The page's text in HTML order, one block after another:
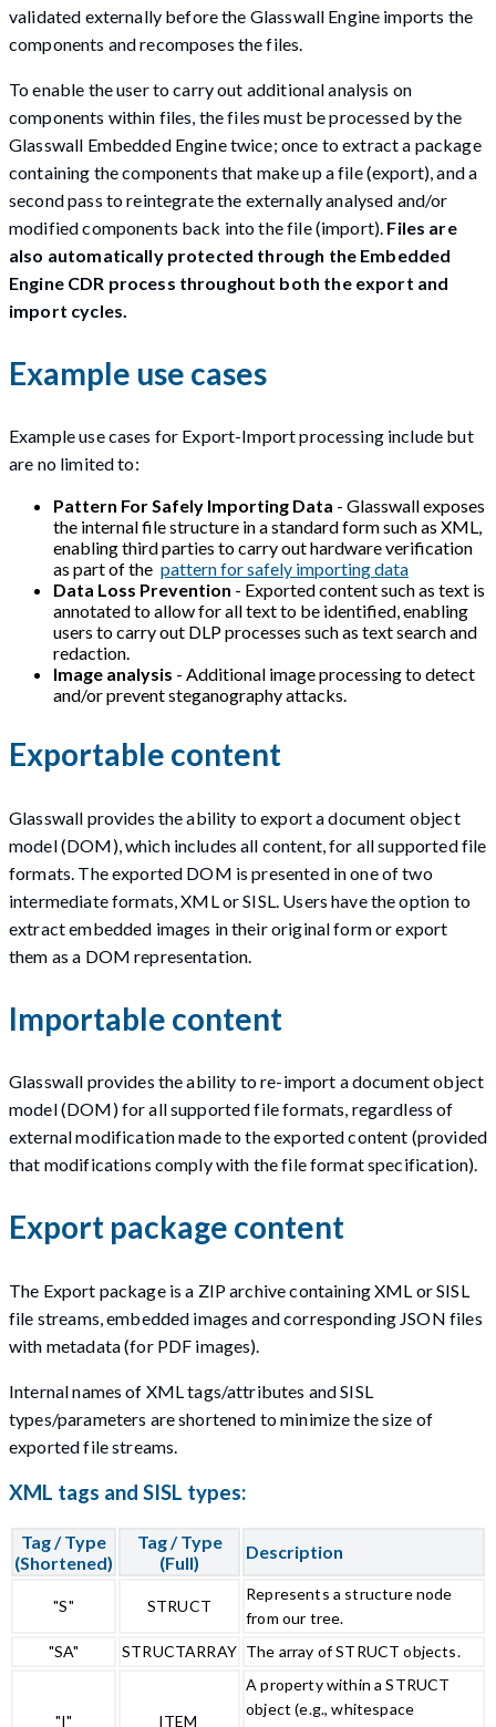
validated externally before the Glasswall Engine imports the
components and recomposes the files.
To enable the user to carry out additional analysis on
components within files, the files must be processed by the
Glasswall Embedded Engine twice; once to extract a package
containing the components that make up a file (export), and a
second pass to reintegrate the externally analysed and/or
modified components back into the file (import). Files are
also automatically protected through the Embedded
Engine CDR process throughout both the export and
import cycles.
Example use cases
Example use cases for Export-Import processing include but
are no limited to:
Pattern For Safely Importing Data - Glasswall exposes
the internal file structure in a standard form such as XML,
enabling third parties to carry out hardware verification
as part of the pattern for safely importing data
Data Loss Prevention - Exported content such as text is
annotated to allow for all text to be identified, enabling
users to carry out DLP processes such as text search and
redaction.
Image analysis - Additional image processing to detect
and/or prevent steganography attacks.
Exportable content
Glasswall provides the ability to export a document object
model (DOM), which includes all content, for all supported file
formats. The exported DOM is presented in one of two
intermediate formats, XML or SISL. Users have the option to
extract embedded images in their original form or export
them as a DOM representation.
Importable content
Glasswall provides the ability to re-import a document object
model (DOM) for all supported file formats, regardless of
external modification made to the exported content (provided
that modifications comply with the file format specification).
Export package content
The Export package is a ZIP archive containing XML or SISL
file streams, embedded images and corresponding JSON files
with metadata (for PDF images).
Internal names of XML tags/attributes and SISL
types/parameters are shortened to minimize the size of
exported file streams.
XML tags and SISL types:
Tag / Type
(Shortened)
Tag / Type
(Full)
Description
"S" STRUCT
Represents a structure node
from our tree.
"SA"
STRUCTARRAY The array of STRUCT objects.
"I" ITEM
A property within a STRUCT
object (e.g., whitespace